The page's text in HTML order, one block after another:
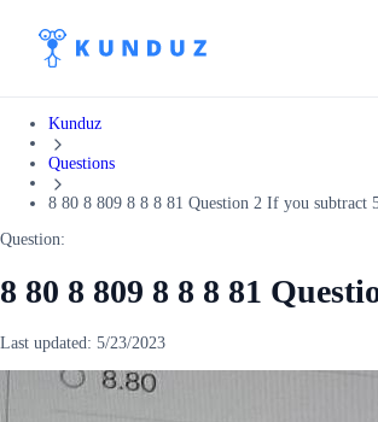
Kunduz
Questions
8 80 8 809 8 8 8 81 Question 2 If you subtract
Question:
8 80 8 809 8 8 8 81
Last updated: 5/23/2023